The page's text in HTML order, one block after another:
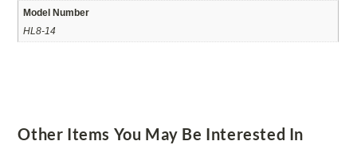
Model Number
HL8-14
Other Items You May Be Interested In